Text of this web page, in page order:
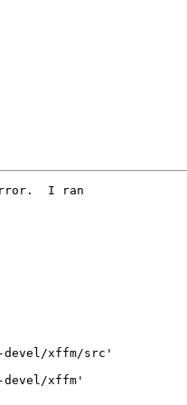
I ran
xffm/src'
xffm'